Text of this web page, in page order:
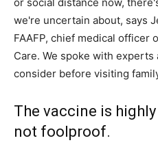
we're uncertain about, says
FAAFP, chief medical officer
Care. We spoke with
consider before visiting
The vaccine is
not foolproof.